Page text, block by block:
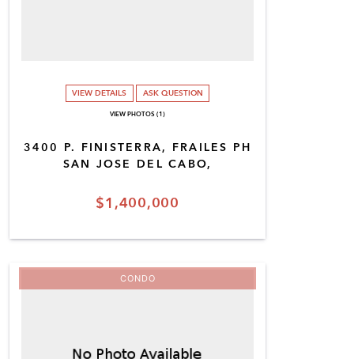
$1,400,000
3400 P. FINISTERRA, FRAILES PH
SAN JOSE DEL CABO,
VIEW DETAILS ASK QUESTION
VIEW PHOTOS (1)
CONDO